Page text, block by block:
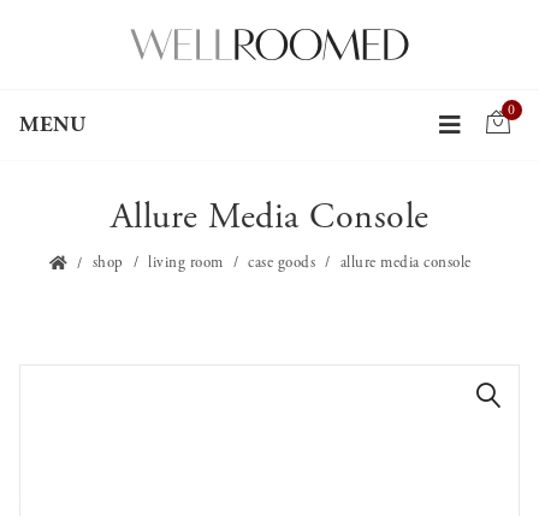
MENU
0
Allure Media Console
shop living room case goods allure media console